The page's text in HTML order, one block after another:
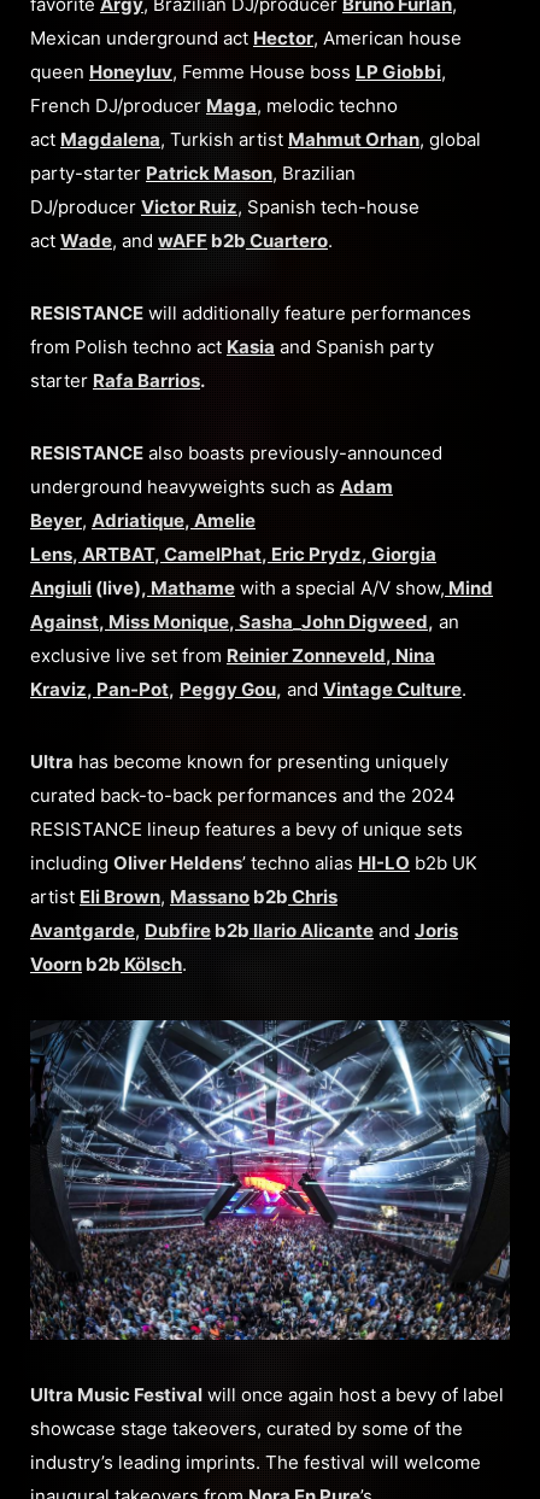
Mexican underground act Hector, American house
queen Honeyluv, Femme House boss LP Giobbi,
French DJ/producer Maga, melodic techno
act Magdalena, Turkish artist Mahmut Orhan, global
party-starter Patrick Mason, Brazilian
DJ/producer Victor Ruiz, Spanish tech-house
act Wade, and wAFF b2b Cuartero.
RESISTANCE will additionally feature performances
from Polish techno act Kasia and Spanish party
starter Rafa Barrios.
RESISTANCE also boasts previously-announced
underground heavyweights such as Adam
Beyer, Adriatique, Amelie
Lens, ARTBAT, CamelPhat, Eric Prydz, Giorgia
Angiuli (live), Mathame with a special A/V show, Mind
Against, Miss Monique, Sasha John Digweed, an
exclusive live set from Reinier Zonneveld, Nina
Kraviz, Pan-Pot, Peggy Gou, and Vintage Culture.
Ultra has become known for presenting uniquely
curated back-to-back performances and the 2024
RESISTANCE lineup features a bevy of unique sets
including Oliver Heldens’ techno alias HI-LO b2b UK
artist Eli Brown, Massanob2b Chris
Avantgarde, Dubfireb2b Ilario Alicante and Joris
Voorn b2b Kölsch.
Ultra Music Festival will once again host a bevy of label
showcase stage takeovers, curated by some of the
industry’s leading imprints. The festival will welcome